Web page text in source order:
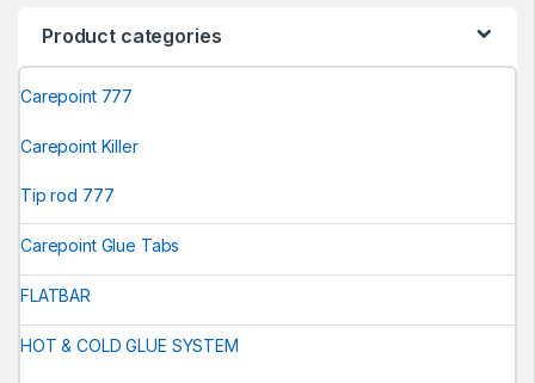
Product categories
Carepoint 777
Carepoint Killer
Tip rod 777
Carepoint Glue Tabs
FLATBAR
HOT & COLD GLUE SYSTEM